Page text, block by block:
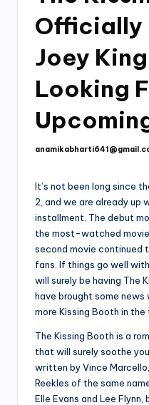
Officially
Joey
Looking
Posted
It’s not been long since
2, and we are already up
installment. The debut
the most-watched
second movie continued
fans. If things go well
will surely be having The
have brought some
more Kissing Booth in the
The Kissing Booth is a
that will surely soothe
written by Vince
Reekles of the same
Elle Evans and Lee